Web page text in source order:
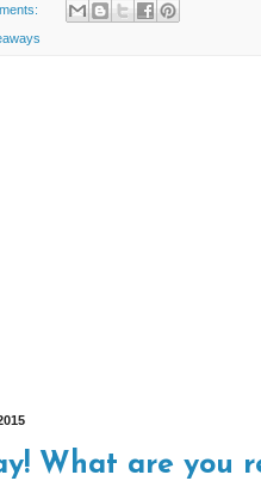
What are you